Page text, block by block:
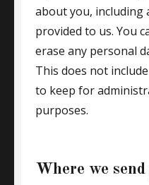
about you, including
provided to us. You
erase any personal
This does not
to keep for
purposes.
Where we